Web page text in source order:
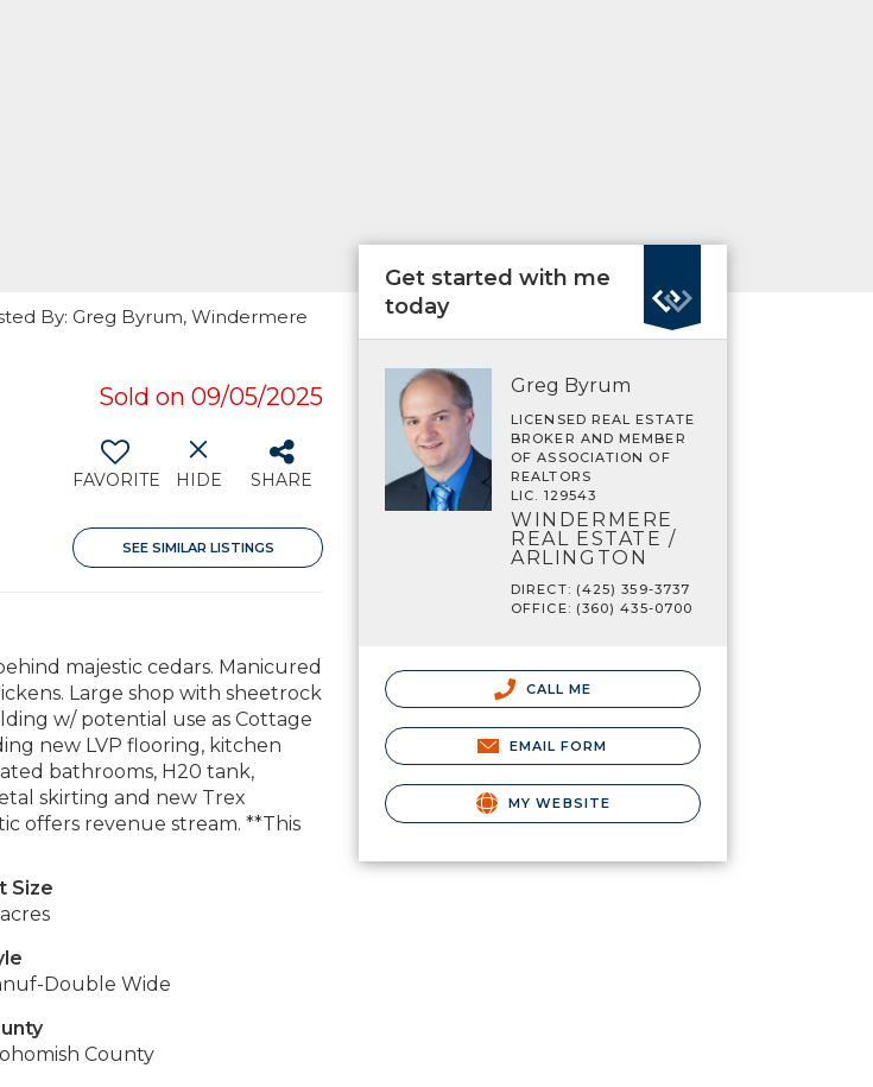
By: Greg Byrum, Windermere
Sold on 09/05/2025
FAVORITE HIDE SHARE
SEE SIMILAR LISTINGS
majestic cedars. Manicured
Large shop with sheetrock
w/ potential use as Cottage
new LVP flooring, kitchen
bathrooms, H20 tank,
skirting and new Trex
offers revenue stream. **This
Size
acres
Double Wide
County
Get started with me
today
Greg Byrum
LICENSED REAL ESTATE
BROKER AND MEMBER
OF ASSOCIATION OF
REALTORS
LIC. 129543
WINDERMERE
REAL ESTATE /
ARLINGTON
DIRECT: (425) 359-3737
OFFICE: (360) 435-0700
CALL ME
EMAIL FORM
MY WEBSITE